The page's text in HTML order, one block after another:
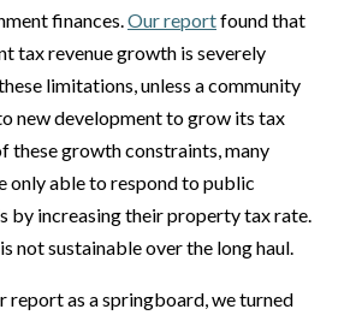
finances.Our reportfound that
tax revenue growth is severely
limitations, unless a community
new development to grow its tax
these growth constraints, many
only able to respond to public
by increasing their property tax rate.
not sustainable over the long haul.
report as a springboard, we turned